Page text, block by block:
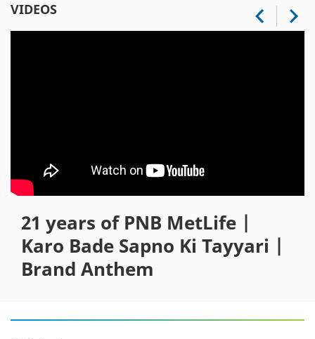
VIDEOS
21 years of PNB MetLife |
Karo Bade Sapno Ki Tayyari |
Brand Anthem